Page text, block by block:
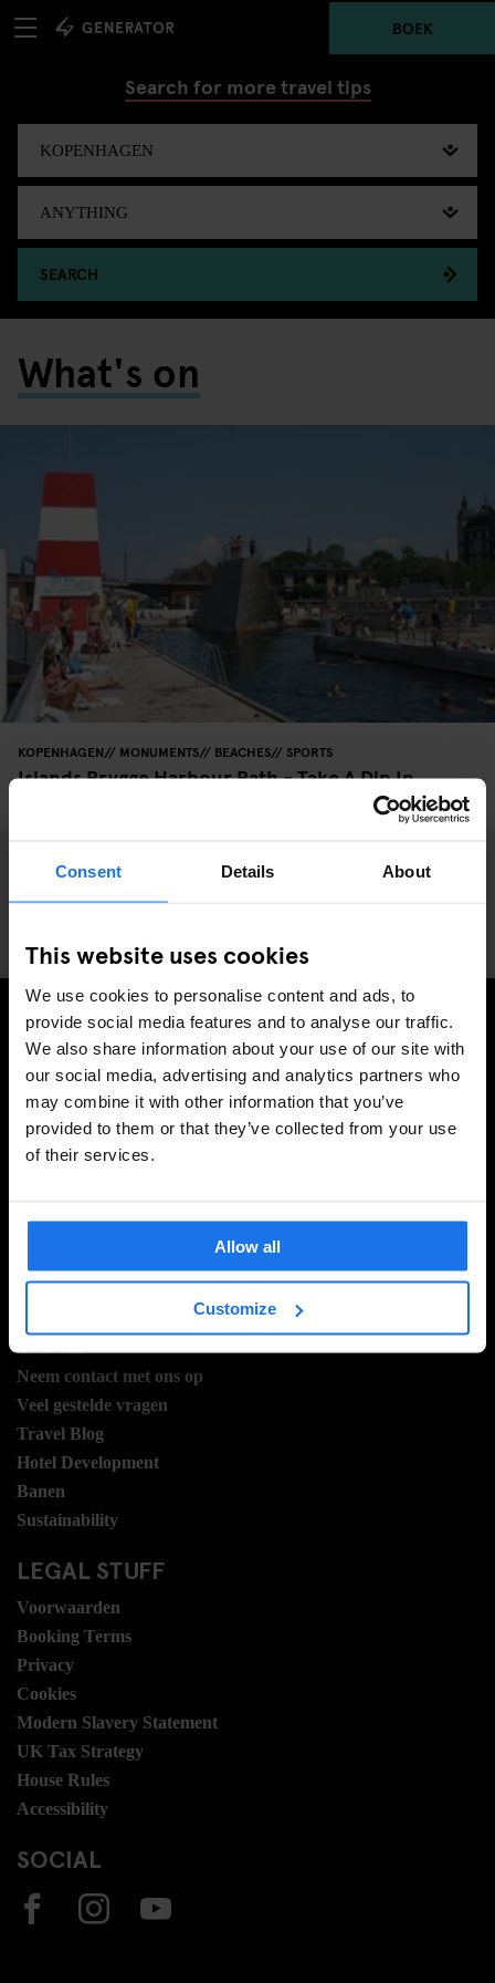
Consent Details About
This website uses cookies
We use cookies to personalise content and ads, to
provide social media features and to analyse our traffic.
We also share information about your use of our site with
our social media, advertising and analytics partners who
may combine it with other information that you’ve
provided to them or that they’ve collected from your use
of their services.
Allow all
Customize
BOEK
Search for more travel tips
SEARCH
What's on
KOPENHAGEN MONUMENTS BEACHES SPORTS
Islands Brygge Harbour Bath - Take A Dip In
MELD JE AAN VOOR ONZE NIEUWSBRIEF EN
ONTVANG EXCLUSIEVE AANBIEDINGEN
Neem contact met ons op
Veel gestelde vragen
Travel Blog
Hotel Development
Banen
Sustainability
LEGAL STUFF
Voorwaarden
Booking Terms
Privacy
Cookies
Modern Slavery Statement
UK Tax Strategy
House Rules
Accessibility
SOCIAL